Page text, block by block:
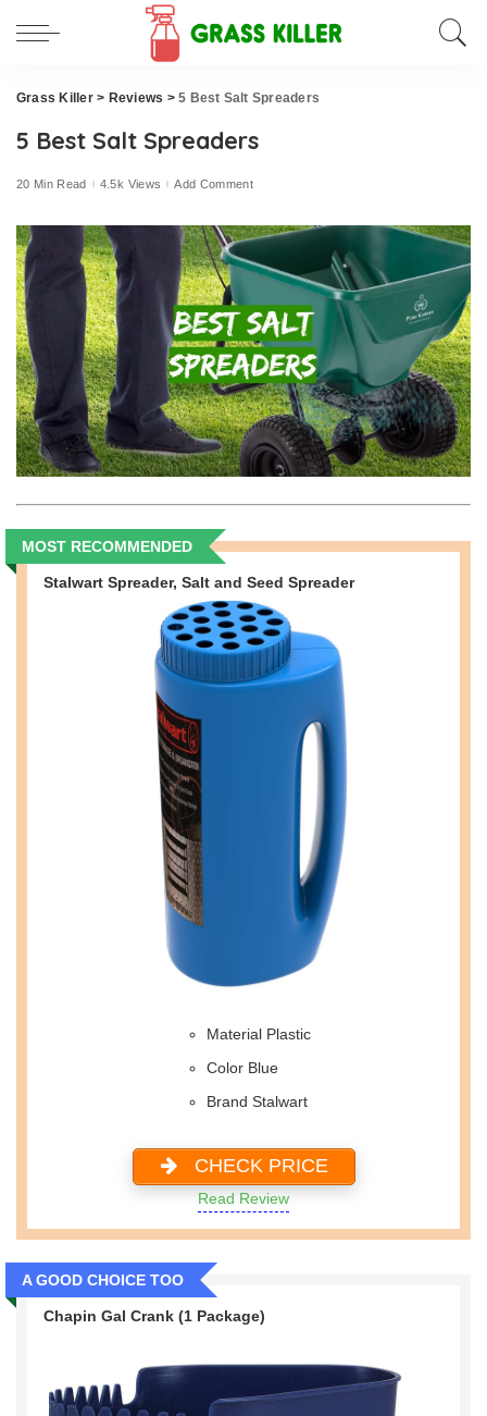
Grass Killer> Reviews >5 Best Salt Spreaders
5 Best Salt Spreaders
20 Min Read 4.5k Views Add Comment
MOST RECOMMENDED
Stalwart Spreader, Salt and Seed Spreader
Material Plastic
Color Blue
Brand Stalwart
CHECK PRICE
Read Review
A GOOD CHOICE TOO
Chapin Gal Crank (1 Package)